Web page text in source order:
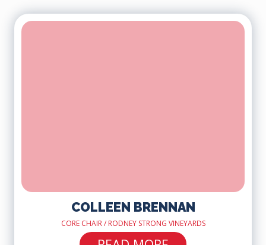
COLLEEN BRENNAN
CORE CHAIR / RODNEY STRONG VINEYARDS